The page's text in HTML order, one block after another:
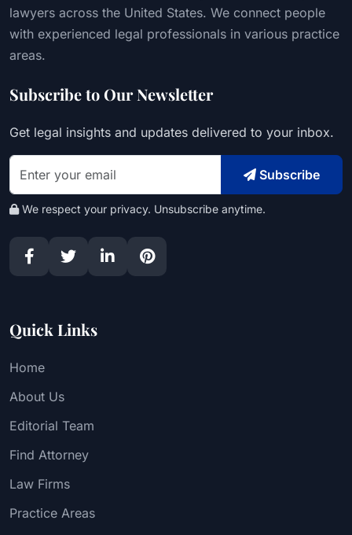
lawyers across the United States. We connect people
with experienced legal professionals in various practice
areas.
Subscribe to Our Newsletter
Get legal insights and updates delivered to your inbox.
Subscribe
We respect your privacy. Unsubscribe anytime.
Quick Links
Home
About Us
Editorial Team
Find Attorney
Law Firms
Practice Areas